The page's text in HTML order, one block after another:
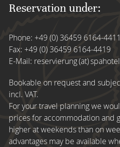
Reservation under:
Phone: +49 (0) 36459 6164-4411
Fax: +49 (0) 36459 6164-4419
E-Mail: reservierung (at)
Bookable on request and
incl. VAT.
For your travel planning we
prices for accommodation and
higher at weekends than on
advantages may be available